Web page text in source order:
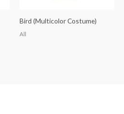
Bird (Multicolor Costume)
All